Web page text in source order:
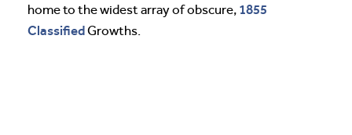
home to the widest array of obscure, 1855
ClassifiedGrowths.